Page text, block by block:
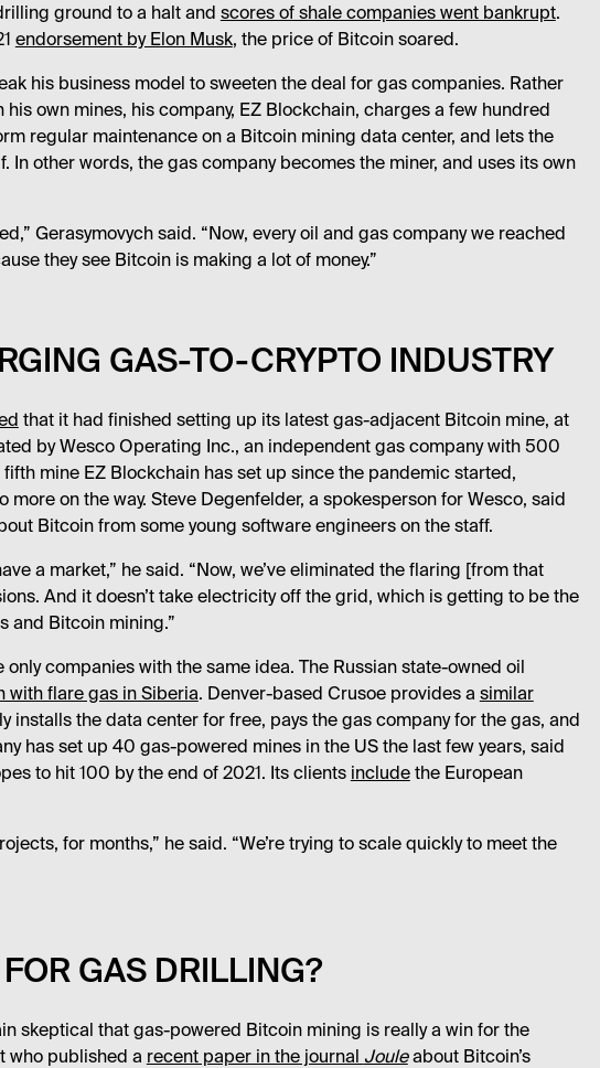
ground to a halt and scores of shale companies went bankrupt.
endorsement by Elon Musk, the price of Bitcoin soared.
his business model to sweeten the deal for gas companies. Rather
own mines, his company, EZ Blockchain, charges a few hundred
regular maintenance on a Bitcoin mining data center, and lets the
In other words, the gas company becomes the miner, and uses its own
Gerasymovych said. “Now, every oil and gas company we reached
they see Bitcoin is making a lot of money.”
GAS-TO-CRYPTO INDUSTRY
that it had finished setting up its latest gas-adjacent Bitcoin mine, at
by Wesco Operating Inc., an independent gas company with 500
mine EZ Blockchain has set up since the pandemic started,
more on the way. Steve Degenfelder, a spokesperson for Wesco, said
Bitcoin from some young software engineers on the staff.
a market,” he said. “Now, we’ve eliminated the flaring [from that
And it doesn’t take electricity off the grid, which is getting to be the
and Bitcoin mining.”
only companies with the same idea. The Russian state-owned oil
with flare gas in Siberia. Denver-based Crusoe provides a similar
installs the data center for free, pays the gas company for the gas, and
has set up 40 gas-powered mines in the US the last few years, said
to hit 100 by the end of 2021. Its clients includethe European
for months,” he said. “We’re trying to scale quickly to meet the
GAS DRILLING?
skeptical that gas-powered Bitcoin mining is really a win for the
who published a recent paper in the journal Jouleabout Bitcoin’s